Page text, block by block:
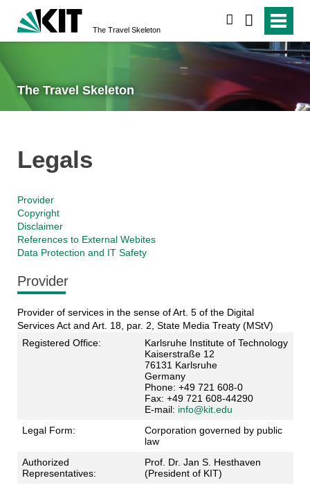
The Travel Skeleton
The Travel Skeleton
Legals
Provider
Copyright
Disclaimer
References to External Webites
Data Protection and IT Safety
Provider
Provider of services in the sense of Art. 5 of the Digital
Services Act and Art. 18, par. 2, State Media Treaty (MStV)
Registered Office:
Karlsruhe Institute of Technology
Kaiserstraße 12
76131 Karlsruhe
Germany
Phone: +49 721 608-0
Fax: +49 721 608-44290
E-mail: info@kit.edu
Legal Form:
Corporation governed by public
law
Authorized
Representatives:
Prof. Dr. Jan S. Hesthaven
(President of KIT)